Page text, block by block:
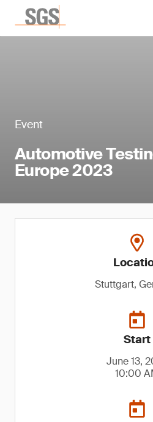
Event
Automotive
Europe 2023
Stuttgart,
Start
June 13,
10:00